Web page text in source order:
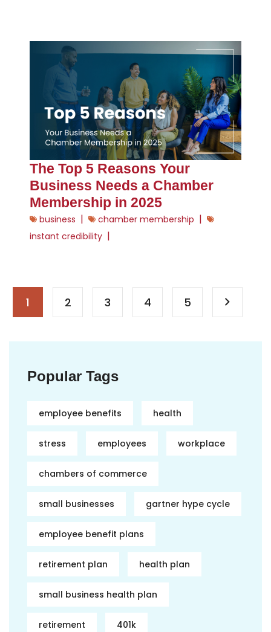
The Top 5 Reasons Your
Business Needs a Chamber
Membership in 2025
business | chamber membership |
instant credibility |
1 2 3 4 5
Popular Tags
employee benefits health
stress employees workplace
chambers of commerce
small businesses gartner hype cycle
employee benefit plans
retirement plan health plan
small business health plan
retirement 401k